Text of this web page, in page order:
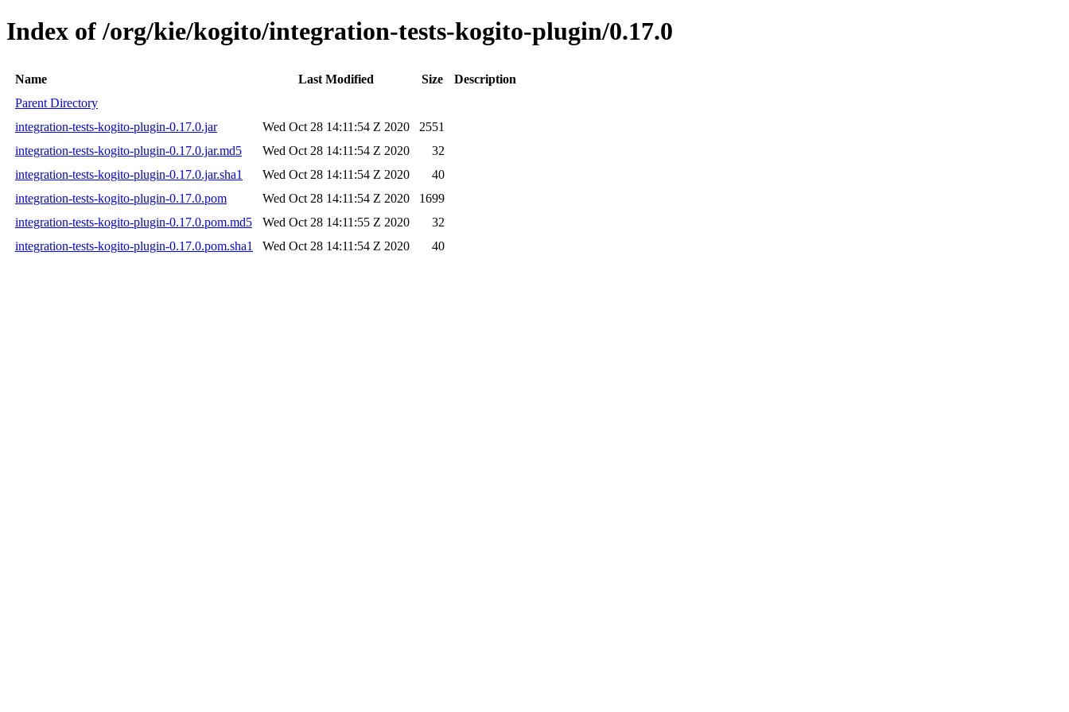
Index of /org/kie/kogito/integration-tests-kogito-plugin/0.17.0
Name Last Modified Size
Description
Parent Directory
integration-tests-kogito-plugin-0.17.0.jar
Wed Oct 28 14:11:54 Z 2020
2551
integration-tests-kogito-plugin-0.17.0.jar.md5
Wed Oct 28 14:11:54 Z 2020
32
integration-tests-kogito-plugin-0.17.0.jar.sha1
Wed Oct 28 14:11:54 Z 2020
40
integration-tests-kogito-plugin-0.17.0.pom
Wed Oct 28 14:11:54 Z 2020
1699
integration-tests-kogito-plugin-0.17.0.pom.md5
Wed Oct 28 14:11:55 Z 2020
32
integration-tests-kogito-plugin-0.17.0.pom.sha1
Wed Oct 28 14:11:54 Z 2020 40